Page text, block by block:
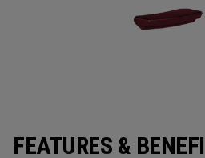
FEATURES &